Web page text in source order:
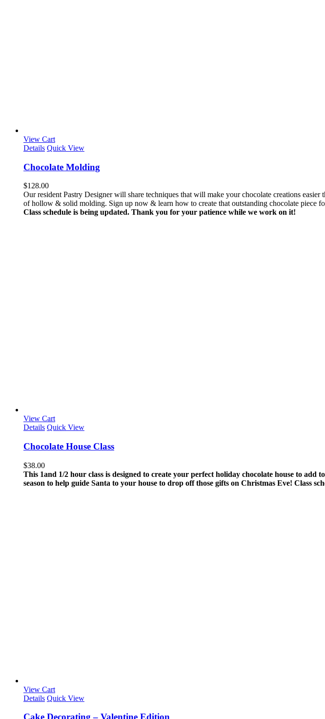
View Cart
Details Quick View
Chocolate Molding
$128.00
Our resident Pastry Designer will share techniques that will make your chocolate creations
of hollow & solid molding. Sign up now & learn how to create that outstanding chocolate piece
Class schedule is being updated. Thank you for your patience while we work on it!
View Cart
Details Quick View
Chocolate House Class
$38.00
This 1and 1/2 hour class is designed to create your perfect holiday chocolate house to
season to help guide Santa to your house to drop off those gifts on Christmas Eve! Class
View Cart
Details Quick View